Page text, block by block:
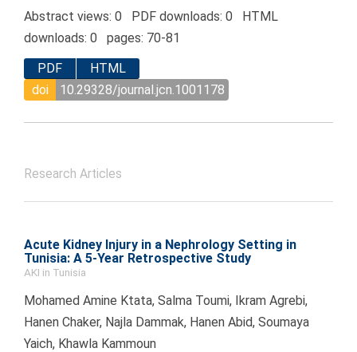
Abstract views: 0 PDF downloads: 0 HTML
downloads: 0 pages: 70-81
PDF
HTML
doi
10.29328/journal.jcn.1001178
Research Articles
Acute Kidney Injury in a Nephrology Setting in
Tunisia: A 5-Year Retrospective Study
AKI in Tunisia
Mohamed Amine Ktata, Salma Toumi, Ikram Agrebi,
Hanen Chaker, Najla Dammak, Hanen Abid, Soumaya
Yaich, Khawla Kammoun